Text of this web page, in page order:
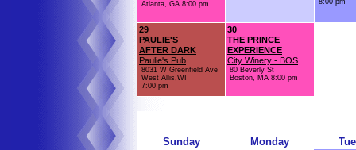
Atlanta, GA 8:00 pm
8:00 pm
29
PAULIE'S
AFTER DARK
Paulie's Pub
8031 W Greenfield Ave
West Allis,WI
7:00 pm
30
THE PRINCE
EXPERIENCE
City Winery - BOS
80 Beverly St
Boston, MA 8:00 pm
Sunday Monday